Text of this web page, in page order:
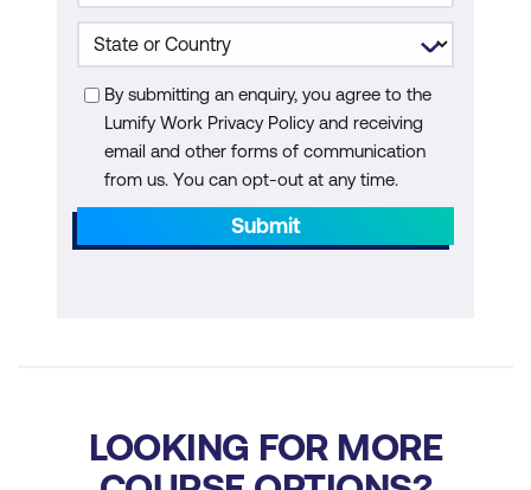
By submitting an enquiry, you agree to the
Lumify Work Privacy Policy and receiving
email and other forms of communication
from us. You can opt-out at any time.
Submit
LOOKING FOR MORE